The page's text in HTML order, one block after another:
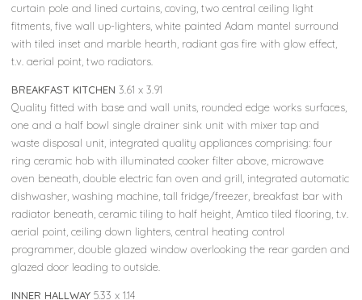
curtain pole and lined curtains, coving, two central ceiling light
fitments, five wall up-lighters, white painted Adam mantel surround
with tiled inset and marble hearth, radiant gas fire with glow effect,
t.v. aerial point, two radiators.
BREAKFAST KITCHEN 3.61 x 3.91
Quality fitted with base and wall units, rounded edge works surfaces,
one and a half bowl single drainer sink unit with mixer tap and
waste disposal unit, integrated quality appliances comprising: four
ring ceramic hob with illuminated cooker filter above, microwave
oven beneath, double electric fan oven and grill, integrated automatic
dishwasher, washing machine, tall fridge/freezer, breakfast bar with
radiator beneath, ceramic tiling to half height, Amtico tiled flooring, t.v.
aerial point, ceiling down lighters, central heating control
programmer, double glazed window overlooking the rear garden and
glazed door leading to outside.
INNER HALLWAY 5.33 x 1.14